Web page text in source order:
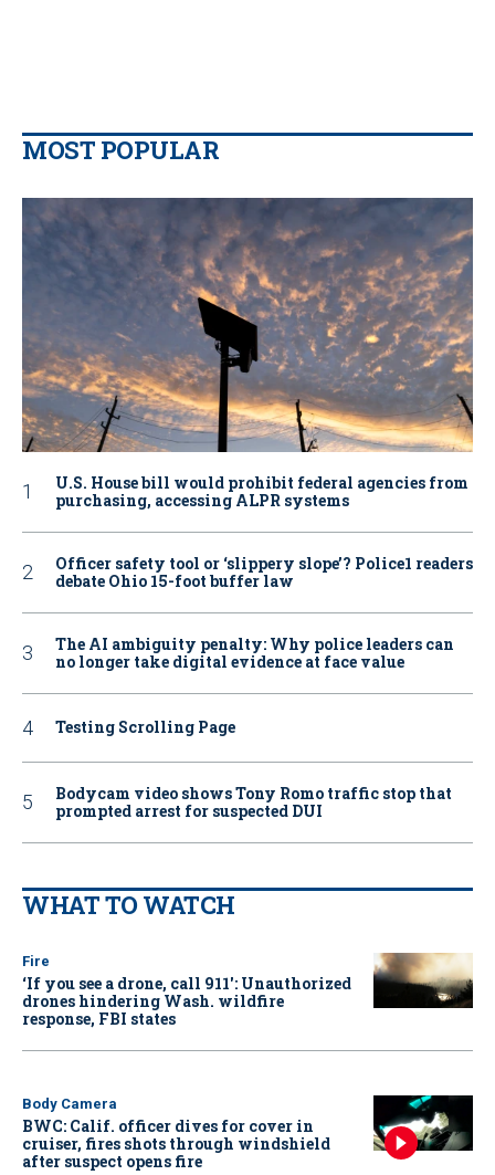
MOST POPULAR
U.S. House bill would prohibit federal agencies from
purchasing, accessing ALPR systems
Officer safety tool or ‘slippery slope’? Police1 readers
debate Ohio 15-foot buffer law
The AI ambiguity penalty: Why police leaders can
no longer take digital evidence at face value
Testing Scrolling Page
Bodycam video shows Tony Romo traffic stop that
prompted arrest for suspected DUI
WHAT TO WATCH
Fire
‘If you see a drone, call 911': Unauthorized
drones hindering Wash. wildfire
response, FBI states
Body Camera
BWC: Calif. officer dives for cover in
cruiser, fires shots through windshield
after suspect opens fire